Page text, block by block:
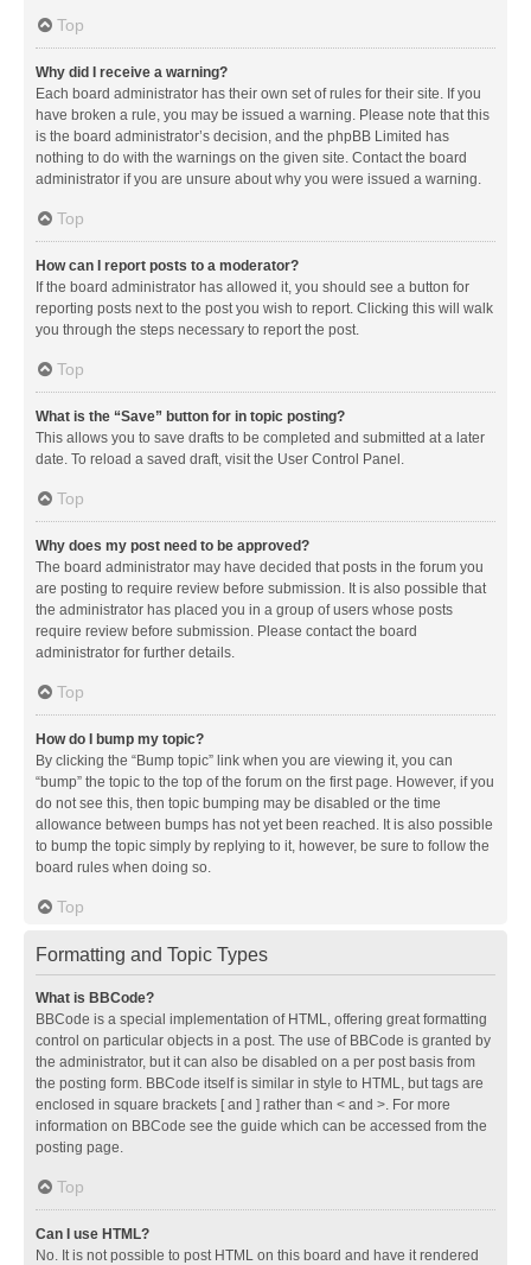
Top
Why did I receive a warning?
Each board administrator has their own set of rules for their site. If you
have broken a rule, you may be issued a warning. Please note that this
is the board administrator’s decision, and the phpBB Limited has
nothing to do with the warnings on the given site. Contact the board
administrator if you are unsure about why you were issued a warning.
Top
How can I report posts to a moderator?
If the board administrator has allowed it, you should see a button for
reporting posts next to the post you wish to report. Clicking this will walk
you through the steps necessary to report the post.
Top
What is the “Save” button for in topic posting?
This allows you to save drafts to be completed and submitted at a later
date. To reload a saved draft, visit the User Control Panel.
Top
Why does my post need to be approved?
The board administrator may have decided that posts in the forum you
are posting to require review before submission. It is also possible that
the administrator has placed you in a group of users whose posts
require review before submission. Please contact the board
administrator for further details.
Top
How do I bump my topic?
By clicking the “Bump topic” link when you are viewing it, you can
“bump” the topic to the top of the forum on the first page. However, if you
do not see this, then topic bumping may be disabled or the time
allowance between bumps has not yet been reached. It is also possible
to bump the topic simply by replying to it, however, be sure to follow the
board rules when doing so.
Top
Formatting and Topic Types
What is BBCode?
BBCode is a special implementation of HTML, offering great formatting
control on particular objects in a post. The use of BBCode is granted by
the administrator, but it can also be disabled on a per post basis from
the posting form. BBCode itself is similar in style to HTML, but tags are
enclosed in square brackets [ and ] rather than < and >. For more
information on BBCode see the guide which can be accessed from the
posting page.
Top
Can I use HTML?
No. It is not possible to post HTML on this board and have it rendered